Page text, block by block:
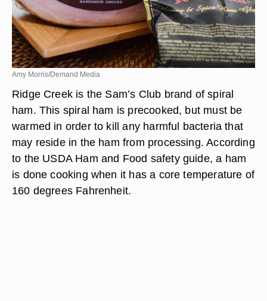
Amy Morris/Demand Media
Ridge Creek is the Sam’s Club brand of spiral
ham. This spiral ham is precooked, but must be
warmed in order to kill any harmful bacteria that
may reside in the ham from processing. According
to the USDA Ham and Food safety guide, a ham
is done cooking when it has a core temperature of
160 degrees Fahrenheit.